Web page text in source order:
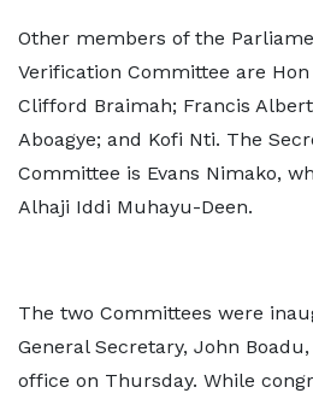
Other members of the
Verification Committee are Hon
Clifford Braimah; Francis
Aboagye; and Kofi Nti. The
Committee is Evans Nimako,
Alhaji Iddi Muhayu-Deen.
The two Committees were
General Secretary, John
office on Thursday. While